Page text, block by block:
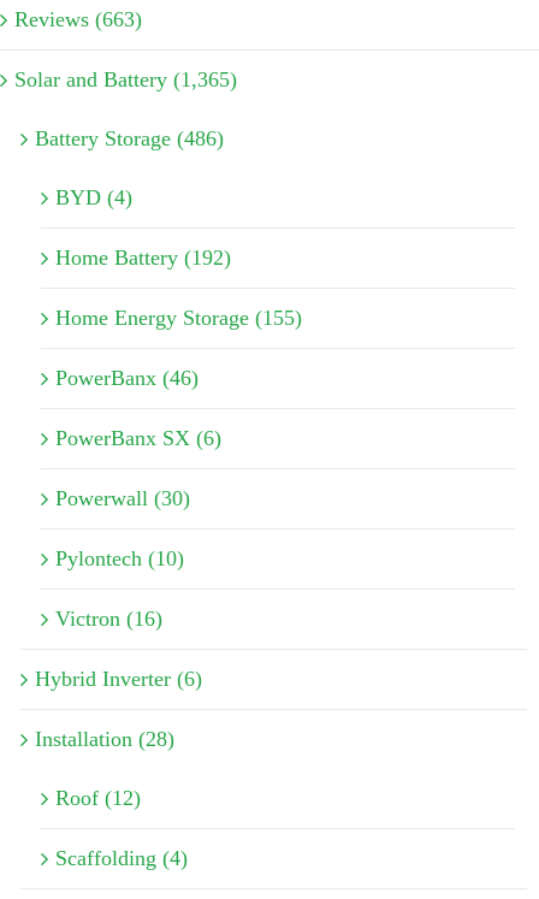
Reviews (663)
Solar and Battery (1,365)
Battery Storage (486)
BYD (4)
Home Battery (192)
Home Energy Storage (155)
PowerBanx (46)
PowerBanx SX (6)
Powerwall (30)
Pylontech (10)
Victron (16)
Hybrid Inverter (6)
Installation (28)
Roof (12)
Scaffolding (4)